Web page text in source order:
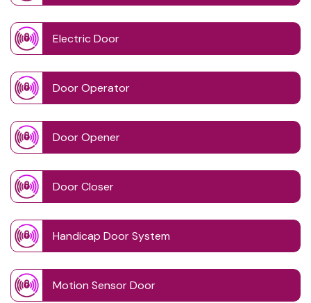
Electric Door
Door Operator
Door Opener
Door Closer
Handicap Door System
Motion Sensor Door